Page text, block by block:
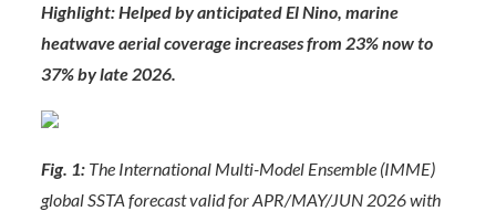
Highlight: Helped by anticipated El Nino, marine
heatwave aerial coverage increases from 23% now to
37% by late 2026.
Fig. 1:The International Multi-Model Ensemble (IMME)
global SSTA forecast valid for APR/MAY/JUN 2026 with